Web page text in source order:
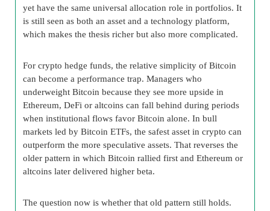
yet have the same universal allocation role in portfolios. It
is still seen as both an asset and a technology platform,
which makes the thesis richer but also more complicated.
For crypto hedge funds, the relative simplicity of Bitcoin
can become a performance trap. Managers who
underweight Bitcoin because they see more upside in
Ethereum, DeFi or altcoins can fall behind during periods
when institutional flows favor Bitcoin alone. In bull
markets led by Bitcoin ETFs, the safest asset in crypto can
outperform the more speculative assets. That reverses the
older pattern in which Bitcoin rallied first and Ethereum or
altcoins later delivered higher beta.
The question now is whether that old pattern still holds.